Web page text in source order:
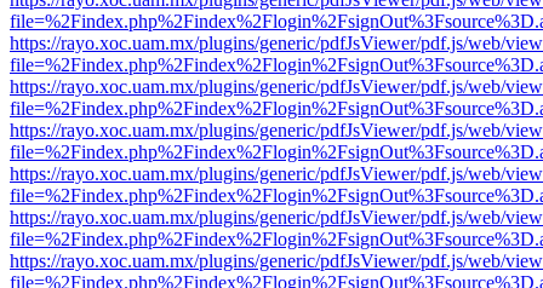
https://rayo.xoc.uam.mx/plugins/generic/pdfJsViewer/pdf.js/web/
https://rayo.xoc.uam.mx/plugins/generic/pdfJsViewer/pdf.js/web/
https://rayo.xoc.uam.mx/plugins/generic/pdfJsViewer/pdf.js/web/
https://rayo.xoc.uam.mx/plugins/generic/pdfJsViewer/pdf.js/web/
https://rayo.xoc.uam.mx/plugins/generic/pdfJsViewer/pdf.js/web/
https://rayo.xoc.uam.mx/plugins/generic/pdfJsViewer/pdf.js/web/